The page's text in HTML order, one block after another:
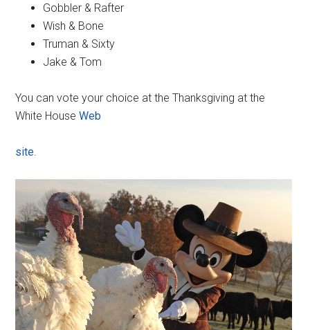
Gobbler & Rafter
Wish & Bone
Truman & Sixty
Jake & Tom
You can vote your choice at the Thanksgiving at the
White HouseWeb
site